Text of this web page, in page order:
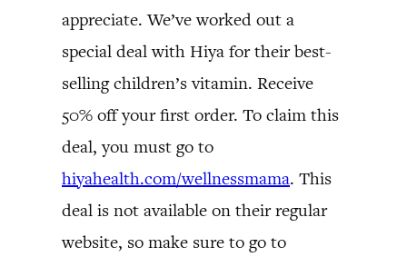
appreciate. We’ve worked out a
special deal with Hiya for their best-
selling children’s vitamin. Receive
50% off your first order. To claim this
deal, you must go to
hiyahealth.com/wellnessmama. This
deal is not available on their regular
website, so make sure to go to